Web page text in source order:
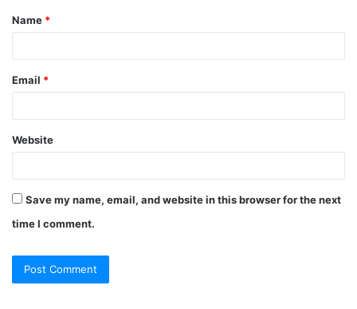
*
Name *
Email *
Website
Save my name, email, and website in this browser for the next
time I comment.